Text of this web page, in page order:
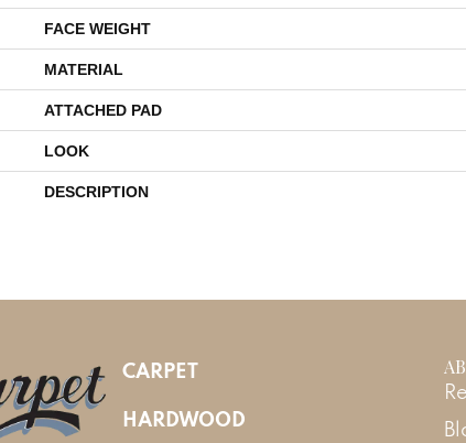
FACE WEIGHT
MATERIAL
ATTACHED PAD
LOOK
DESCRIPTION
CARPET
HARDWOOD